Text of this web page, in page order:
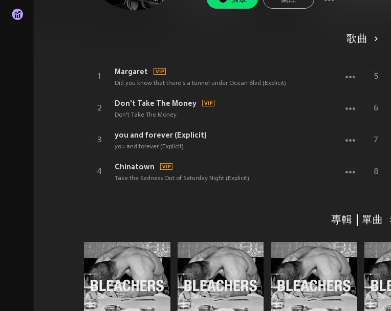
歌曲
1
Margaret
Did you know that there's a tunnel under Ocean Blvd (Explicit)
2
Don't Take The Money
Don't Take The Money
3
you and forever (Explicit)
you and forever (Explicit)
4
Chinatown
Take the Sadness Out of Saturday Night (Explicit)
5
6
7
8
專輯 | 單曲